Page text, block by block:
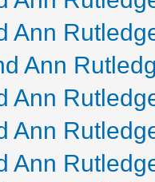
Ann
Ann
Ann
Ann
Ann